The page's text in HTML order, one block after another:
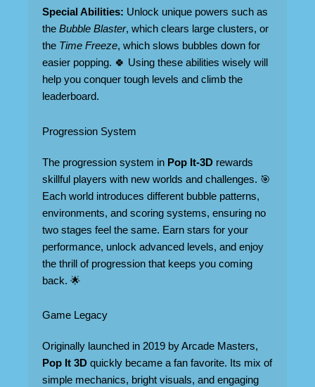
Special Abilities: Unlock unique powers such as
the Bubble Blaster, which clears large clusters, or
the Time Freeze, which slows bubbles down for
easier popping. 🍀 Using these abilities wisely will
help you conquer tough levels and climb the
leaderboard.
Progression System
The progression system in Pop It-3D rewards
skillful players with new worlds and challenges. 🎯
Each world introduces different bubble patterns,
environments, and scoring systems, ensuring no
two stages feel the same. Earn stars for your
performance, unlock advanced levels, and enjoy
the thrill of progression that keeps you coming
back. 🌟
Game Legacy
Originally launched in 2019 by Arcade Masters,
Pop It 3D quickly became a fan favorite. Its mix of
simple mechanics, bright visuals, and engaging